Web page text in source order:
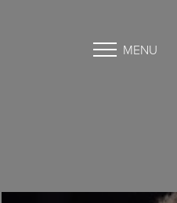
MENU